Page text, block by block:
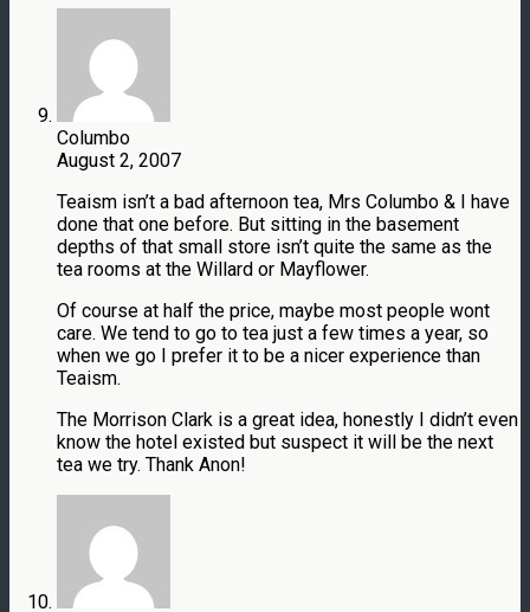
Columbo
August 2, 2007
Teaism isn’t a bad afternoon tea, Mrs Columbo & I have
done that one before. But sitting in the basement
depths of that small store isn’t quite the same as the
tea rooms at the Willard or Mayflower.
Of course at half the price, maybe most people wont
care. We tend to go to tea just a few times a year, so
when we go I prefer it to be a nicer experience than
Teaism.
The Morrison Clark is a great idea, honestly I didn’t even
know the hotel existed but suspect it will be the next
tea we try. Thank Anon!